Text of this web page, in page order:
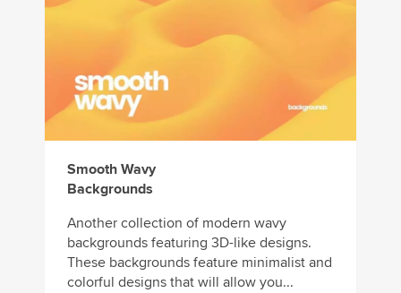
Smooth Wavy
Backgrounds
Another collection of modern wavy
backgrounds featuring 3D-like designs.
These backgrounds feature minimalist and
colorful designs that will allow you...